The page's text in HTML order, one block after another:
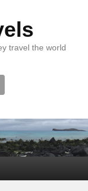
travel the world